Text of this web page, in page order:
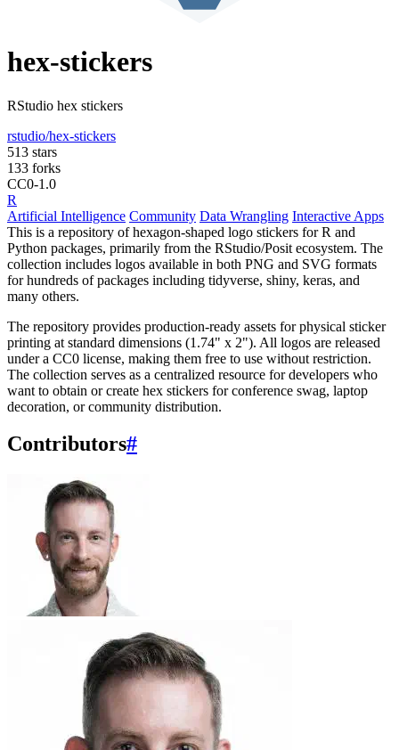
hex-stickers
RStudio hex stickers
rstudio/hex-stickers
513 stars
133 forks
CC0-1.0
R
Artificial Intelligence Community Data Wrangling Interactive Apps
This is a repository of hexagon-shaped logo stickers for R and
Python packages, primarily from the RStudio/Posit ecosystem. The
collection includes logos available in both PNG and SVG formats
for hundreds of packages including tidyverse, shiny, keras, and
many others.
The repository provides production-ready assets for physical sticker
printing at standard dimensions (1.74" x 2"). All logos are released
under a CC0 license, making them free to use without restriction.
The collection serves as a centralized resource for developers who
want to obtain or create hex stickers for conference swag, laptop
decoration, or community distribution.
Contributors#